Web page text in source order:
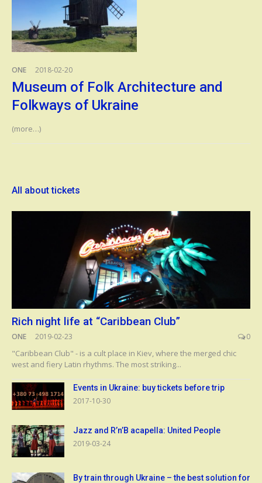
ONE 2018-02-20
Museum of Folk Architecture and
Folkways of Ukraine
(more…)
All about tickets
Rich night life at “Caribbean Club”
ONE 2019-02-23 0
"Caribbean Club" - is a cult place in Kiev, where the merged chic
west and fiery Latin rhythms. The most striking...
Events in Ukraine: buy tickets before trip
2017-10-30
Jazz and R’n’B acapella: United People
2019-03-24
By train through Ukraine – the best solution for